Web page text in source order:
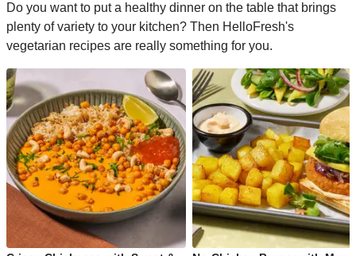
Do you want to put a healthy dinner on the table that brings
plenty of variety to your kitchen? Then HelloFresh's
vegetarian recipes are really something for you.